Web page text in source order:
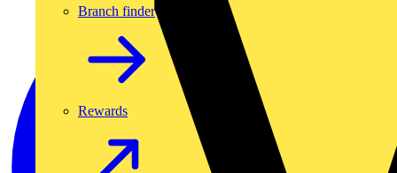
Branch finder
Rewards